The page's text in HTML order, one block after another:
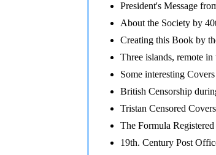
President's Message
About the Society by
Creating this Book by
Three islands, remote
Some interesting
British Censorship
Tristan Censored
The Formula
19th. Century Post